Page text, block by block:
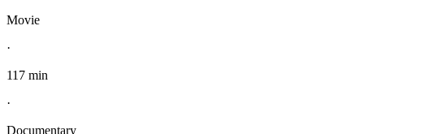
Movie
·
117 min
·
Documentary